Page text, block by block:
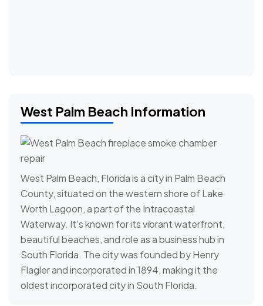
West Palm Beach Information
West Palm Beach, Florida is a city in Palm Beach
County, situated on the western shore of Lake
Worth Lagoon, a part of the Intracoastal
Waterway. It's known for its vibrant waterfront,
beautiful beaches, and role as a business hub in
South Florida. The city was founded by Henry
Flagler and incorporated in 1894, making it the
oldest incorporated city in South Florida.